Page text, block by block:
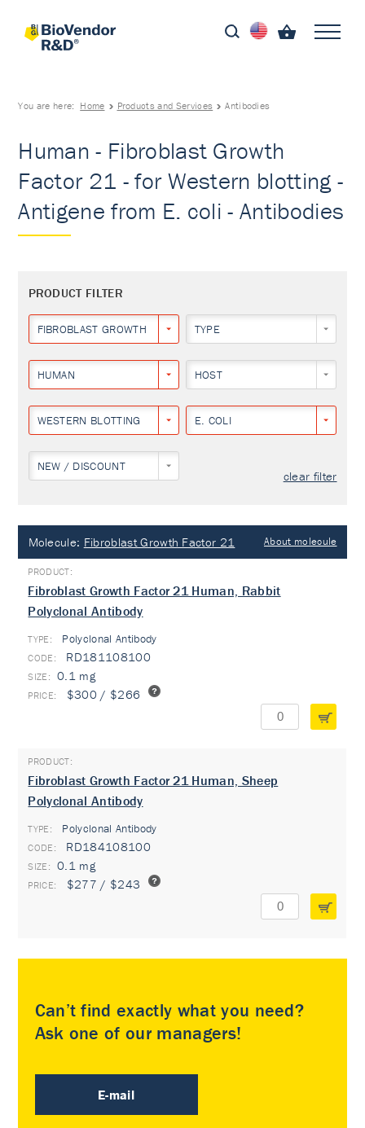
You are here: Home Products and Services Antibodies
Human - Fibroblast Growth
Factor 21 - for Western blotting -
Antigene from E. coli - Antibodies
PRODUCT FILTER
FIBROBLAST GROWTH FACTOR 21TYPE
HUMAN HOST
WESTERN BLOTTING E. COLI
NEW / DISCOUNT
clear filter
Molecule: Fibroblast Growth Factor 21 About molecule
Fibroblast Growth Factor 21 Human, Rabbit
Polyclonal Antibody
TYPE: Polyclonal Antibody
RD181108100
0.1 mg
$300 / $266
Fibroblast Growth Factor 21 Human, Sheep
Polyclonal Antibody
TYPE: Polyclonal Antibody
RD184108100
0.1 mg
$277 / $243
Can’t find exactly what you need?
Ask one of our managers!
E-mail